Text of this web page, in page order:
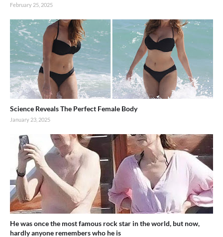
February 25, 2025
Science Reveals The Perfect Female Body
January 23, 2025
He was once the most famous rock star in the world, but now,
hardly anyone remembers who he is